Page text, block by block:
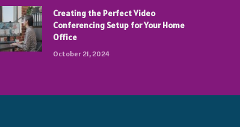
Creating the Perfect Video
Conferencing Setup for Your Home
Office
October 21, 2024